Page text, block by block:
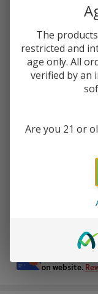
Strawberry
Banana
Salt 30ml
E-Juice
Quantity:
Ready
To
on website.
The
restricted and
age only. All
verified by an
Are you 21 or